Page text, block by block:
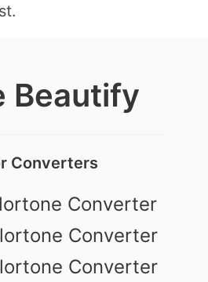
Beautify
Converters
Converter
Converter
Converter